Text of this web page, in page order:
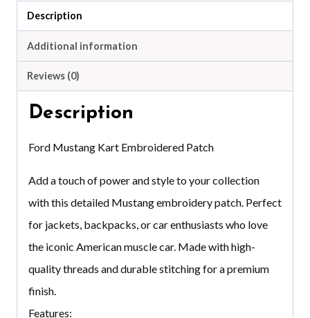
Description
Additional information
Reviews (0)
Description
Ford Mustang Kart Embroidered Patch
Add a touch of power and style to your collection
with this detailed Mustang embroidery patch. Perfect
for jackets, backpacks, or car enthusiasts who love
the iconic American muscle car. Made with high-
quality threads and durable stitching for a premium
finish.
Features: